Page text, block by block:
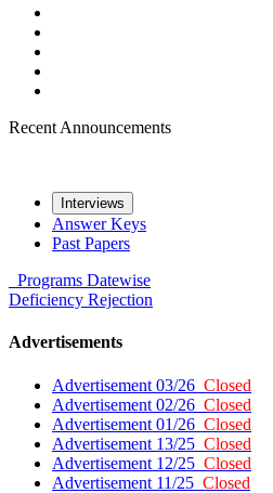
Recent Announcements
Interviews
Answer Keys
Past Papers
Programs Datewise
Deficiency Rejection
Advertisements
Advertisement 03/26 Closed
Advertisement 02/26 Closed
Advertisement 01/26 Closed
Advertisement 13/25 Closed
Advertisement 12/25 Closed
Advertisement 11/25 Closed